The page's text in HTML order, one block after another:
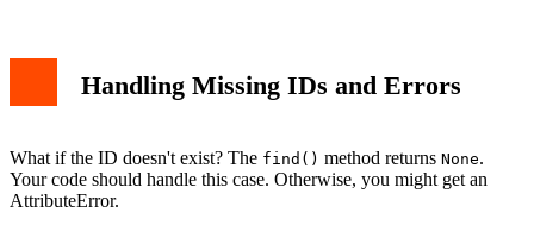
Handling Missing IDs and Errors
What if the ID doesn't exist? The find() method returns None.
Your code should handle this case. Otherwise, you might get an
AttributeError.